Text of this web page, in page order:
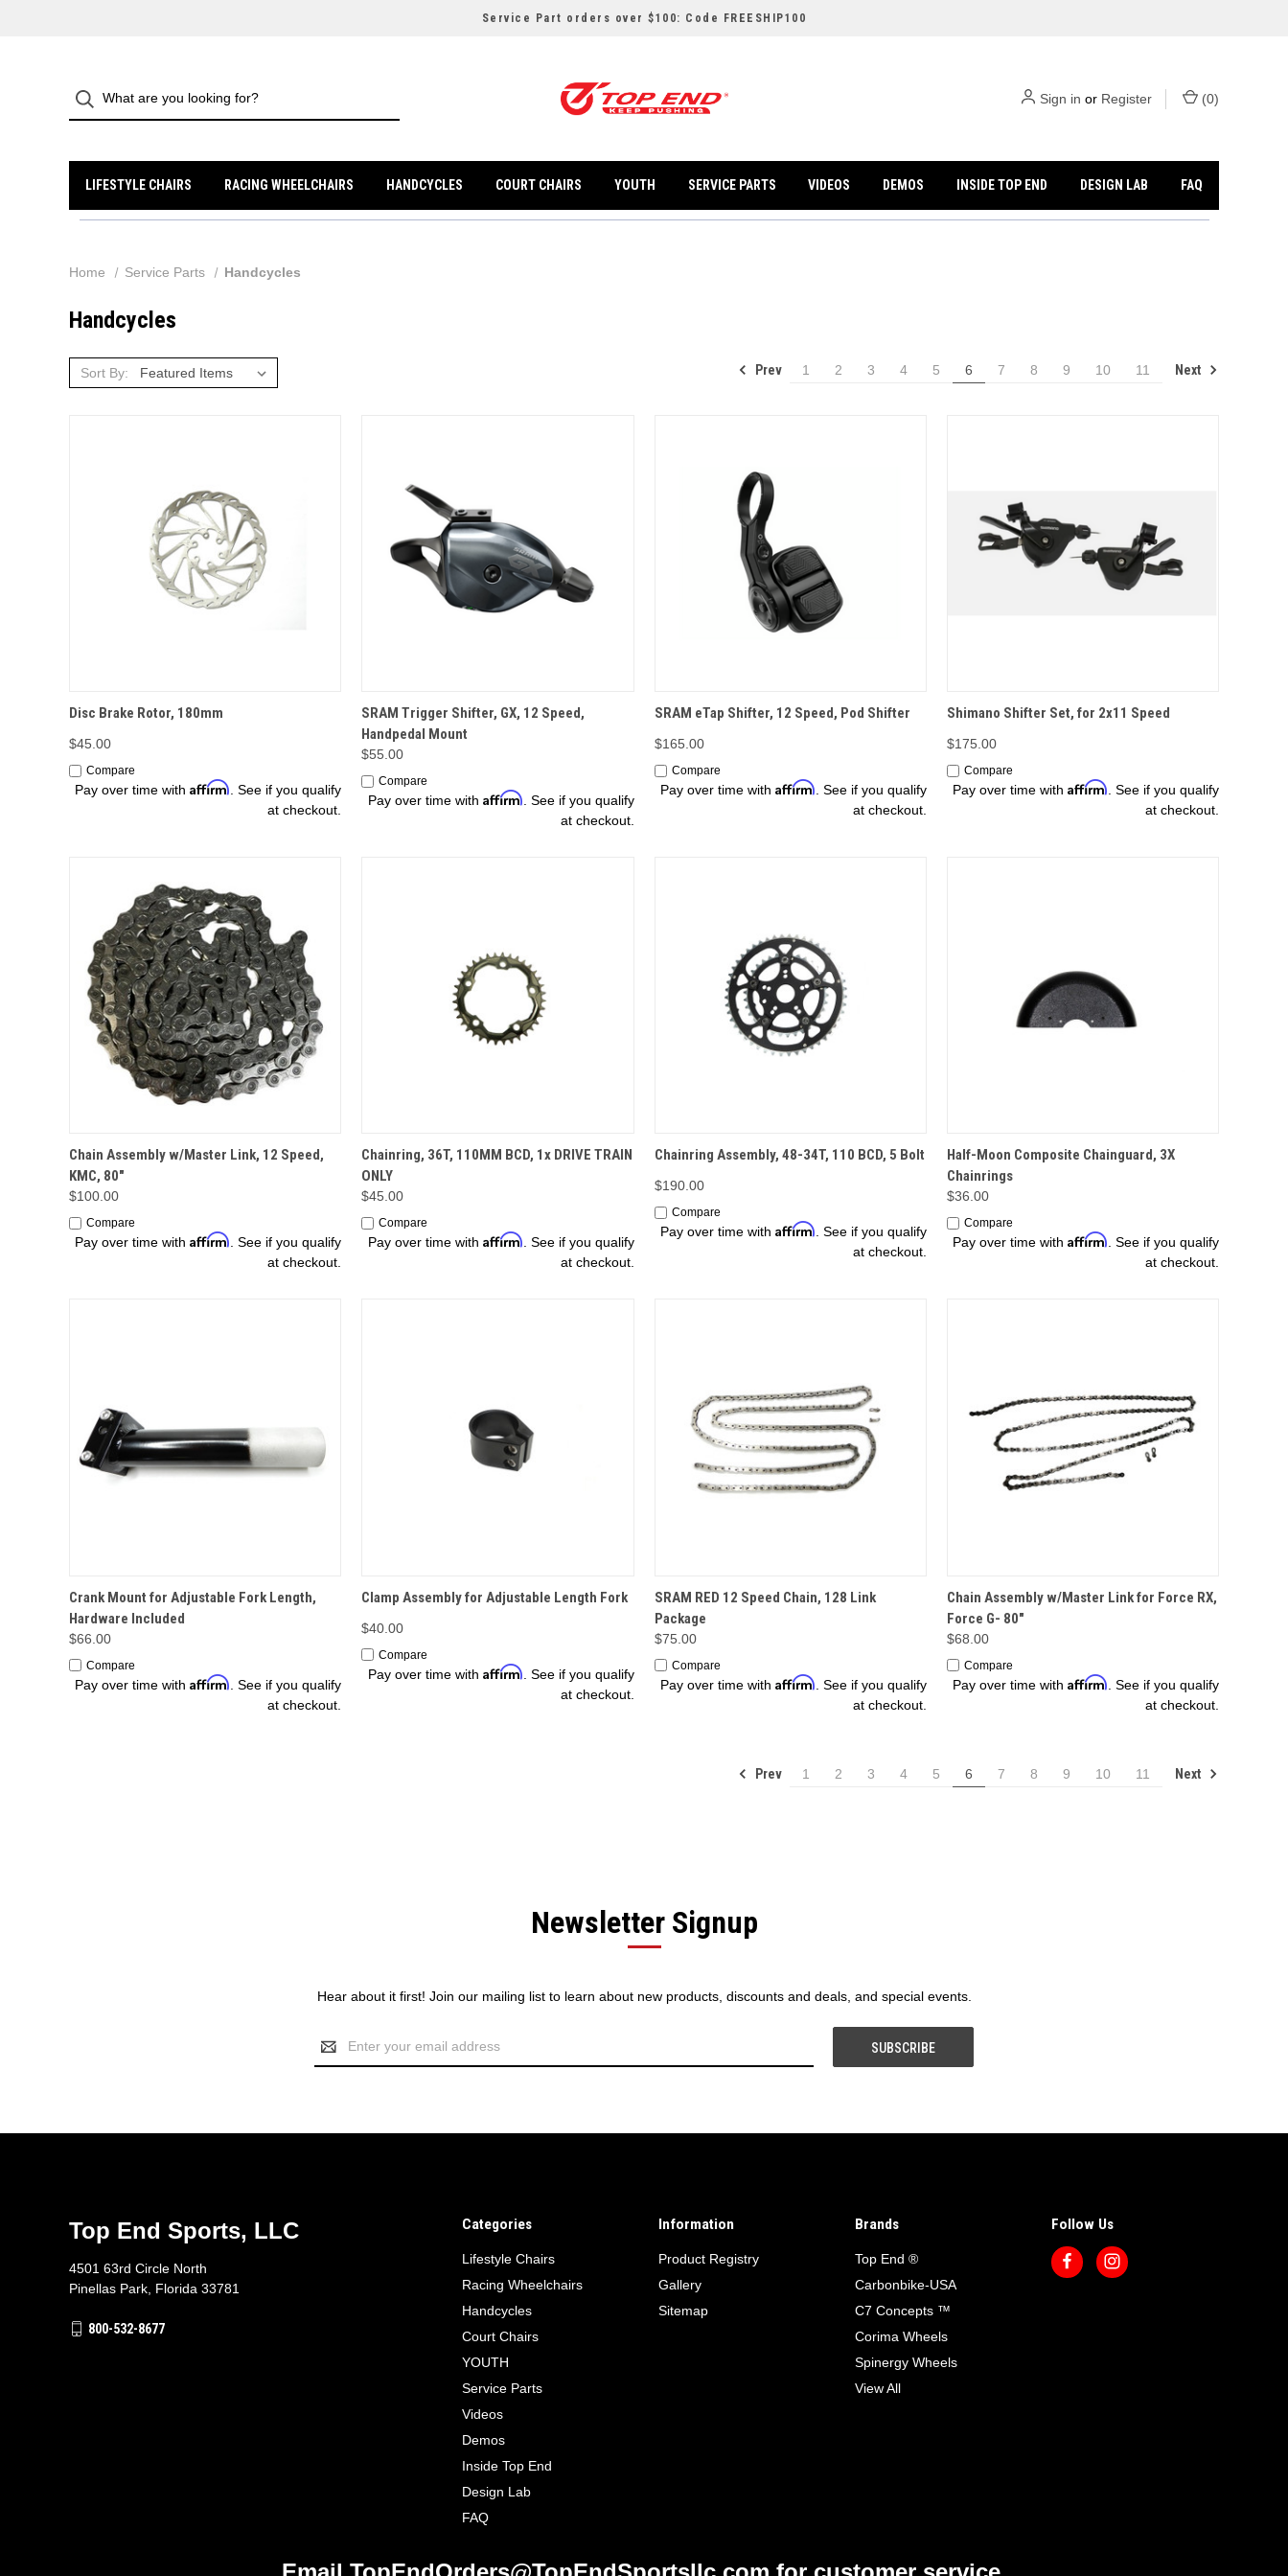
Service Part orders over $100: Code FREESHIP100
Sign in or Register (0)
LIFESTYLE CHAIRS RACING WHEELCHAIRS HANDCYCLES COURT CHAIRS YOUTH SERVICE PARTS VIDEOS DEMOS INSIDE TOP END DESIGN LAB FAQ
Home Service Parts Handcycles
Handcycles
Sort By: Prev 1 2 3 4 5 6 7 8 9 10 11 Next
OPTIONS
Disc Brake Rotor, 180mm
$45.00
Compare
Pay over time withAffirm. See if you qualify
at checkout.
OPTIONS
SRAM Trigger Shifter, GX, 12 Speed,
Handpedal Mount
$55.00
Compare
Pay over time with Affirm. See if you qualify
at checkout.
OPTIONS
SRAM eTap Shifter, 12 Speed, Pod Shifter
$165.00
Compare
Pay over time with Affirm. See if you qualify
at checkout.
OPTIONS
Shimano Shifter Set, for 2x11 Speed
$175.00
Compare
Pay over time with Affirm. See if you qualify
at checkout.
OPTIONS
Chain Assembly w/Master Link, 12 Speed,
KMC, 80"
$100.00
Compare
Pay over time withAffirm. See if you qualify
at checkout.
OPTIONS
Chainring, 36T, 110MM BCD, 1x DRIVE TRAIN
ONLY
$45.00
Compare
Pay over time with Affirm. See if you qualify
at checkout.
ADD TO CART
Chainring Assembly, 48-34T, 110 BCD, 5 Bolt
$190.00
Compare
Pay over time with Affirm. See if you qualify
at checkout.
OPTIONS
Half-Moon Composite Chainguard, 3X
Chainrings
$36.00
Compare
Pay over time with Affirm. See if you qualify
at checkout.
OPTIONS
Crank Mount for Adjustable Fork Length,
Hardware Included
$66.00
Compare
Pay over time withAffirm . See if you qualify
at checkout.
OPTIONS
Clamp Assembly for Adjustable Length Fork
$40.00
Compare
Pay over time with Affirm . See if you qualify
at checkout.
OPTIONS
SRAM RED 12 Speed Chain, 128 Link
Package
$75.00
Compare
Pay over time with Affirm . See if you qualify
at checkout.
OPTIONS
Chain Assembly w/Master Link for Force RX,
Force G- 80"
$68.00
Compare
Pay over time with Affirm . See if you qualify
at checkout.
Prev 1 2 3 4 5 6 7 8 9 10 11 Next
Newsletter Signup
Hear about it first! Join our mailing list to learn about new products, discounts and deals, and special events.
Address
Categories
Lifestyle Chairs
Racing Wheelchairs
Handcycles
Court Chairs
YOUTH
Service Parts
Videos
Demos
Inside Top End
Design Lab
FAQ
Information
Product Registry
Gallery
Sitemap
Brands
Top End ®
Carbonbike-USA
C7 Concepts ™
Corima Wheels
Spinergy Wheels
View All
Follow Us
Top End Sports, LLC
4501 63rd Circle North
Pinellas Park, Florida 33781
800-532-8677